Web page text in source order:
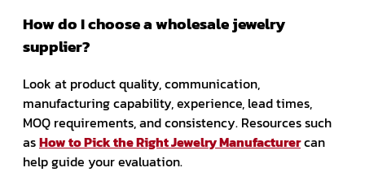
How do I choose a wholesale jewelry
supplier?
Look at product quality, communication,
manufacturing capability, experience, lead times,
MOQ requirements, and consistency. Resources such
asHow to Pick the Right Jewelry Manufacturercan
help guide your evaluation.